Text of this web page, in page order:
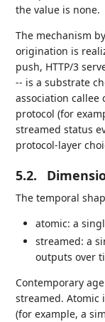
the value is none.
The mechanism
origination is
push, HTTP/3
-- is a substrate
association
protocol (for
streamed status
protocol-layer
5.2.
The temporal
atomic: a
streamed: a
outputs over
Contemporary
streamed. Atomic
(for example, a